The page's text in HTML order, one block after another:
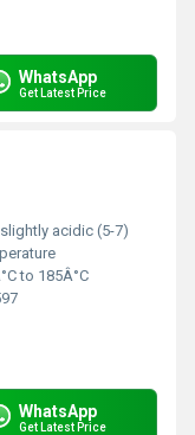
WhatsApp
Get Latest Price
acidic (5-7)
to 185Â°C
WhatsApp
Get Latest Price